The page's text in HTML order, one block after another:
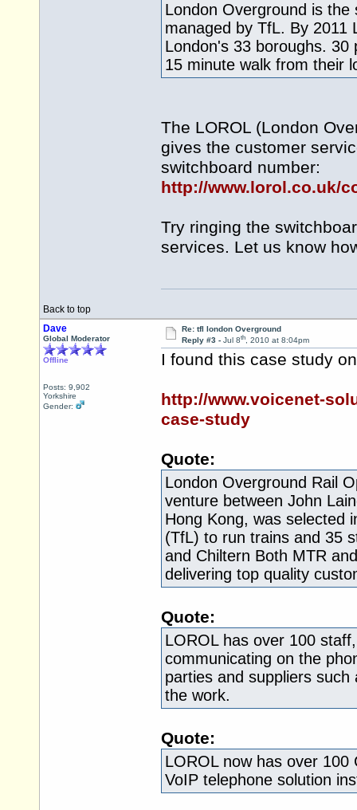
London Overground is
managed by TfL. By 2011
London's 33 boroughs. 30
15 minute walk from their
The LOROL (London
gives the customer
switchboard number:
http://www.lorol.co.uk/
Try ringing the
services. Let us know
Back to top
Dave
Global Moderator
Offline
Posts: 9,902
Yorkshire
Gender:
Re: tfl london Overground
Reply #3 - Jul 8th, 2010 at 8:04pm
I found this case study
http://www.voicenet-
case-study
Quote:
London Overground Rail
venture between John
Hong Kong, was selected
(TfL) to run trains and 35
and Chiltern Both MTR
delivering top quality
Quote:
LOROL has over 100
communicating on the
parties and suppliers
the work.
Quote:
LOROL now has over 100
VoIP telephone solution